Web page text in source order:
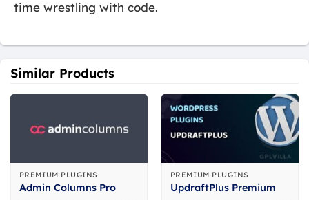
time wrestling with code.
Similar Products
PREMIUM PLUGINS
Admin Columns Pro
PREMIUM PLUGINS
UpdraftPlus Premium